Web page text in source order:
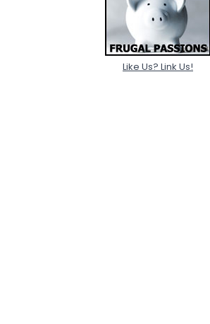
Like Us? Link Us!